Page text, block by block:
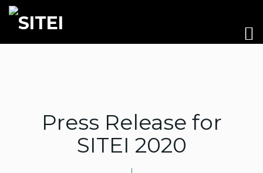
Press Release for
SITEI 2020